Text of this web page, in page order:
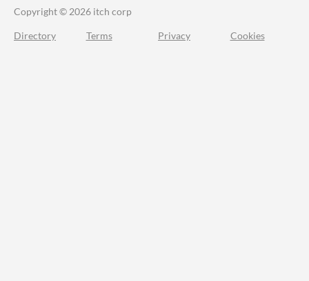
Copyright © 2026 itch corp
Directory Terms Privacy Cookies